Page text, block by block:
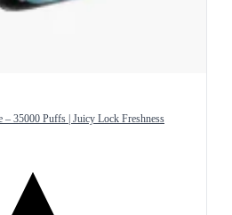
35000 Puffs | Juicy Lock Freshness